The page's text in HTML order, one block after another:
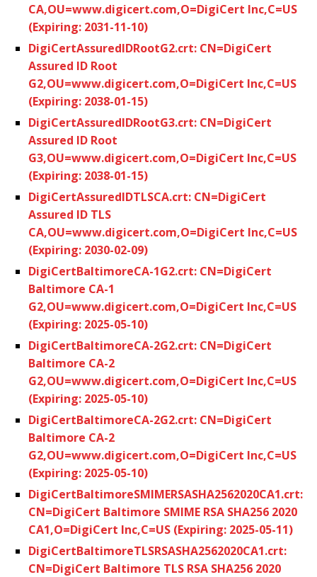
CA,OU=www.digicert.com,O=DigiCert Inc,C=US
(Expiring: 2031-11-10)
DigiCertAssuredIDRootG2.crt: CN=DigiCert
Assured ID Root
G2,OU=www.digicert.com,O=DigiCert Inc,C=US
(Expiring: 2038-01-15)
DigiCertAssuredIDRootG3.crt: CN=DigiCert
Assured ID Root
G3,OU=www.digicert.com,O=DigiCert Inc,C=US
(Expiring: 2038-01-15)
DigiCertAssuredIDTLSCA.crt: CN=DigiCert
Assured ID TLS
CA,OU=www.digicert.com,O=DigiCert Inc,C=US
(Expiring: 2030-02-09)
DigiCertBaltimoreCA-1G2.crt: CN=DigiCert
Baltimore CA-1
G2,OU=www.digicert.com,O=DigiCert Inc,C=US
(Expiring: 2025-05-10)
DigiCertBaltimoreCA-2G2.crt: CN=DigiCert
Baltimore CA-2
G2,OU=www.digicert.com,O=DigiCert Inc,C=US
(Expiring: 2025-05-10)
DigiCertBaltimoreCA-2G2.crt: CN=DigiCert
Baltimore CA-2
G2,OU=www.digicert.com,O=DigiCert Inc,C=US
(Expiring: 2025-05-10)
DigiCertBaltimoreSMIMERSASHA2562020CA1.crt:
CN=DigiCert Baltimore SMIME RSA SHA256 2020
CA1,O=DigiCert Inc,C=US (Expiring: 2025-05-11)
DigiCertBaltimoreTLSRSASHA2562020CA1.crt:
CN=DigiCert Baltimore TLS RSA SHA256 2020